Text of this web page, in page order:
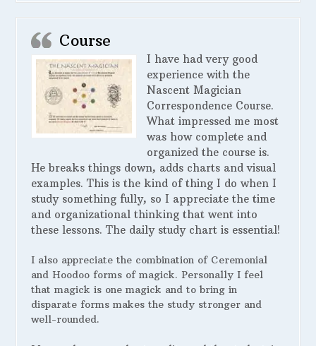
Course
I have had very good
experience with the
Nascent Magician
Correspondence Course.
What impressed me most
was how complete and
organized the course is.
He breaks things down, adds charts and visual
examples. This is the kind of thing I do when I
study something fully, so I appreciate the time
and organizational thinking that went into
these lessons. The daily study chart is essential!
I also appreciate the combination of Ceremonial
and Hoodoo forms of magick. Personally I feel
that magick is one magick and to bring in
disparate forms makes the study stronger and
well-rounded.